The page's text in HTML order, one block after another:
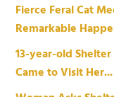
Fierce Feral Cat
Remarkable
13-year-old
Came to Visit